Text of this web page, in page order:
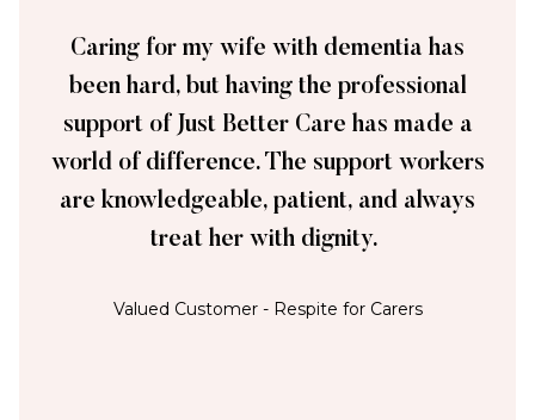
Caring for my wife with dementia has
been hard, but having the professional
support of Just Better Care has made a
world of difference. The support workers
are knowledgeable, patient, and always
treat her with dignity.
Valued Customer - Respite for Carers